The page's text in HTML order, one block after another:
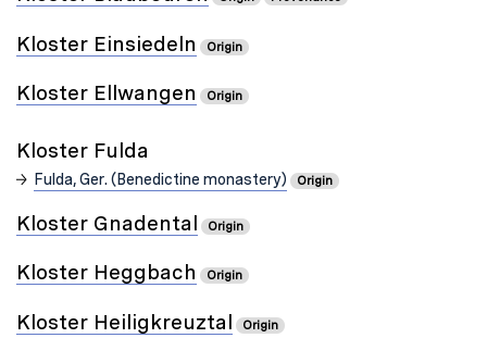
Kloster Einsiedeln Origin
Kloster Ellwangen Origin
Kloster Fulda
Fulda, Ger. (Benedictine monastery) Origin
Kloster Gnadental Origin
Kloster Heggbach Origin
Kloster Heiligkreuztal Origin